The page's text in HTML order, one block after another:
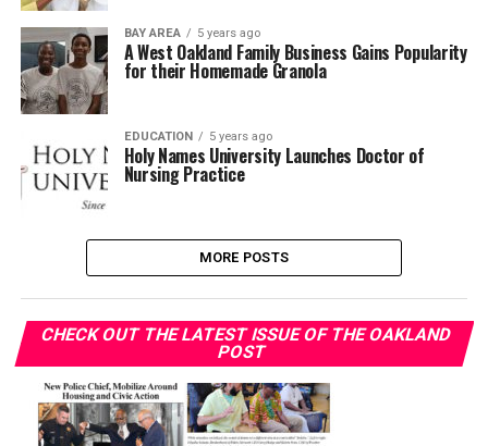
BAY AREA 5 years ago
A West Oakland Family Business Gains Popularity
for their Homemade Granola
EDUCATION 5 years ago
Holy Names University Launches Doctor of
Nursing Practice
MORE POSTS
CHECK OUT THE LATEST ISSUE OF THE OAKLAND
POST